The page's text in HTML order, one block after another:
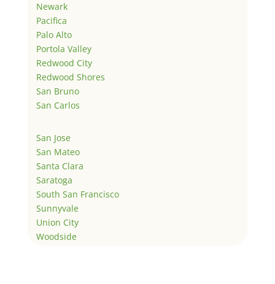
Newark
Pacifica
Palo Alto
Portola Valley
Redwood City
Redwood Shores
San Bruno
San Carlos
San Jose
San Mateo
Santa Clara
Saratoga
South San Francisco
Sunnyvale
Union City
Woodside